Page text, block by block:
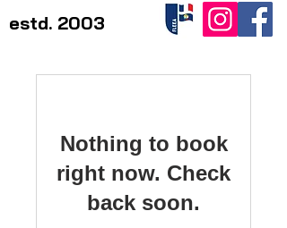
estd. 2003
Nothing to book
right now. Check
back soon.